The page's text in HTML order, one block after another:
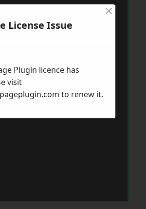
License Issue
×
Plugin licence has
visit
to renew it.